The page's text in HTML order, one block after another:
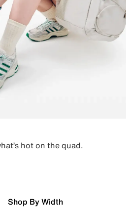
hot on the quad.
Shop By Width